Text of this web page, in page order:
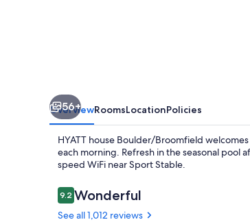
56+
OverviewRoomsLocationPolicies
HYATT house Boulder/Broomfield
each morning. Refresh in the seasonal
speed WiFi near Sport Stable.
Reviews
9.29.2 out of 10
Wonderful
See all 1,012 reviews